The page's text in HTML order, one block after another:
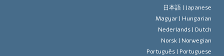
日本語 |
Magyar |
Nederlands |
Norsk |
Português |